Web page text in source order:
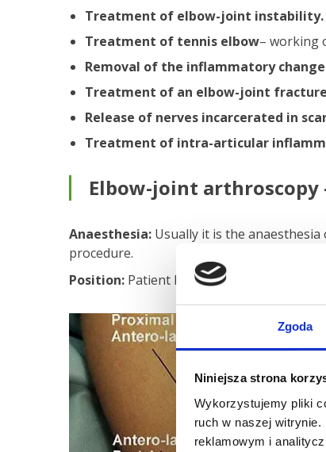
Zgoda
Niniejsza strona
Wykorzystujemy pliki
ruch w naszej
reklamowym i
Treatment of elbow-joint instability.
Treatment of tennis elbow– working
Removal of the inflammatory
Treatment of an elbow-joint
Release of nerves incarcerated in
Treatment of intra-articular
Elbow-joint arthroscopy
Anaesthesia: Usually it is the
procedure.
Position: Patient lays on his stomach.